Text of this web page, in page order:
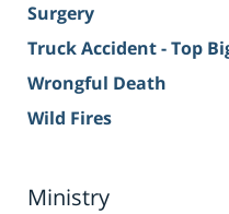
Surgery
Truck Accident - Top
Wrongful Death
Wild Fires
Ministry